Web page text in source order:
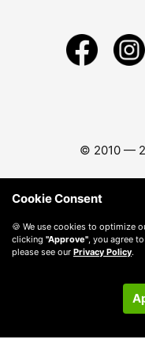
© 2010 —
Cookie Consent
🍪 We use cookies to optimize
clicking "Approve", you agree
please see our Privacy Policy.